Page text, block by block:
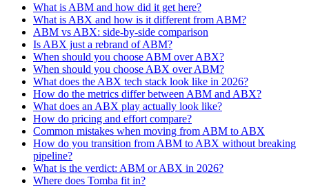
What is ABM and how did it get here?
What is ABX and how is it different from ABM?
ABM vs ABX: side-by-side comparison
Is ABX just a rebrand of ABM?
When should you choose ABM over ABX?
When should you choose ABX over ABM?
What does the ABX tech stack look like in 2026?
How do the metrics differ between ABM and ABX?
What does an ABX play actually look like?
How do pricing and effort compare?
Common mistakes when moving from ABM to ABX
How do you transition from ABM to ABX without breaking
pipeline?
What is the verdict: ABM or ABX in 2026?
Where does Tomba fit in?